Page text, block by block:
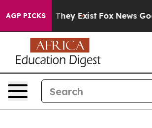
AGP PICKS
Proof They Exist Fox News Goes